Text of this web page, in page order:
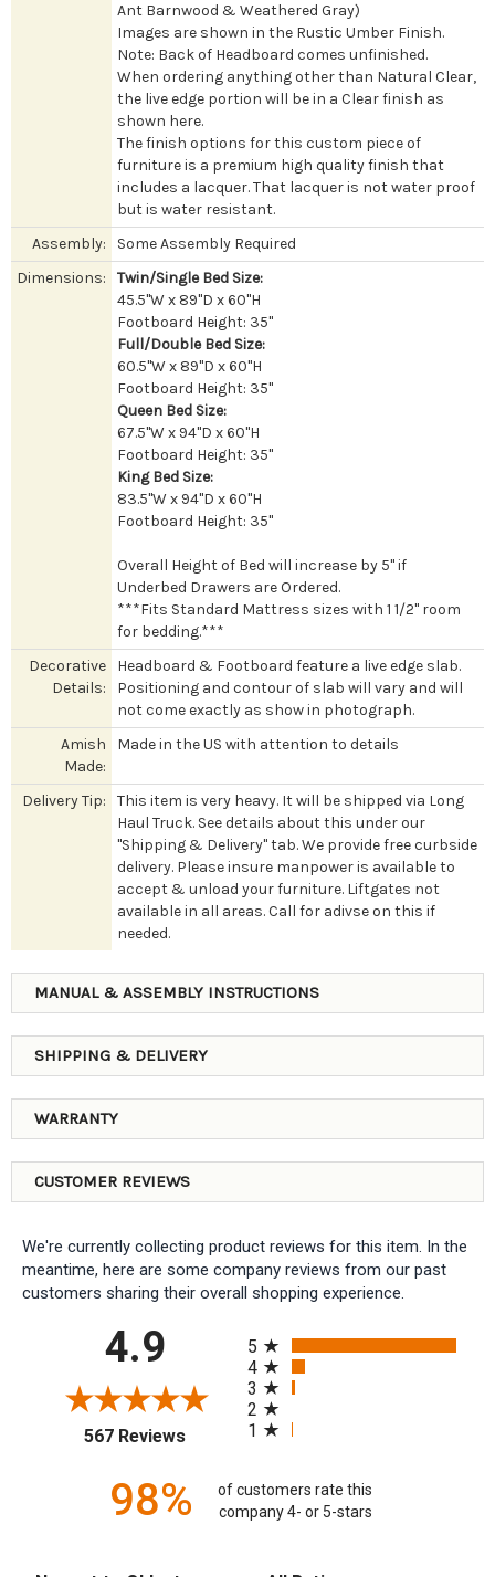
Ant Barnwood & Weathered Gray)
Images are shown in the Rustic Umber Finish.
Note: Back of Headboard comes unfinished.
When ordering anything other than Natural Clear,
the live edge portion will be in a Clear finish as
shown here.
The finish options for this custom piece of
furniture is a premium high quality finish that
includes a lacquer. That lacquer is not water proof
but is water resistant.
Assembly:
Some Assembly Required
Dimensions:
Twin/Single Bed Size:
45.5"W x 89"D x 60"H
Footboard Height: 35"
Full/Double Bed Size:
60.5"W x 89"D x 60"H
Footboard Height: 35"
Queen Bed Size:
67.5"W x 94"D x 60"H
Footboard Height: 35"
King Bed Size:
83.5"W x 94"D x 60"H
Footboard Height: 35"
Overall Height of Bed will increase by 5" if
Underbed Drawers are Ordered.
***Fits Standard Mattress sizes with 1 1/2" room
for bedding.***
Decorative
Details:
Headboard & Footboard feature a live edge slab.
Positioning and contour of slab will vary and will
not come exactly as show in photograph.
Amish
Made:
Made in the US with attention to details
Delivery Tip:
This item is very heavy. It will be shipped via Long
Haul Truck. See details about this under our
"Shipping & Delivery" tab. We provide free curbside
delivery. Please insure manpower is available to
accept & unload your furniture. Liftgates not
available in all areas. Call for adivse on this if
needed.
MANUAL & ASSEMBLY INSTRUCTIONS
SHIPPING & DELIVERY
WARRANTY
CUSTOMER REVIEWS
We're currently collecting product reviews for this item. In the
meantime, here are some company reviews from our past
customers sharing their overall shopping experience.
4.9
567 Reviews(opens in a new tab)
5
4
3
2
1
98%
of customers rate this
company 4- or 5-stars